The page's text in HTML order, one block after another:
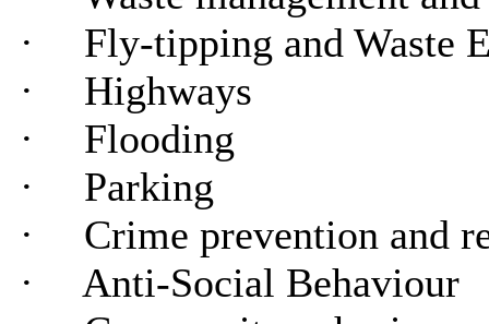
·
Fly-tipping and Waste
·
Highways
·
Flooding
·
Parking
·
Crime prevention and
·
Anti-Social Behaviour